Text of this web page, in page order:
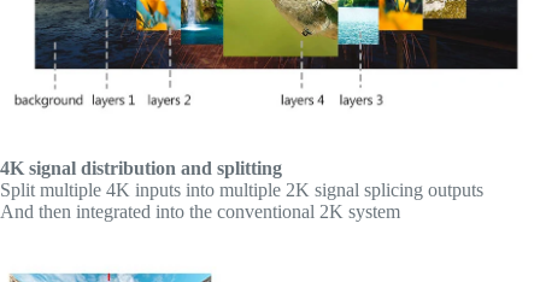
4K signal distribution and splitting
Split multiple 4K inputs into multiple 2K signal splicing outputs
And then integrated into the conventional 2K system